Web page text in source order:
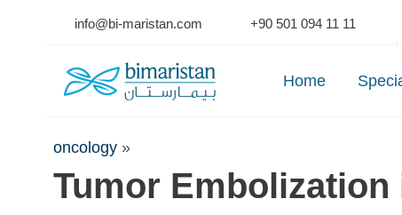
info@bi-maristan.com +90 501 094 11 11
Home
oncology »
Tumor Embolization